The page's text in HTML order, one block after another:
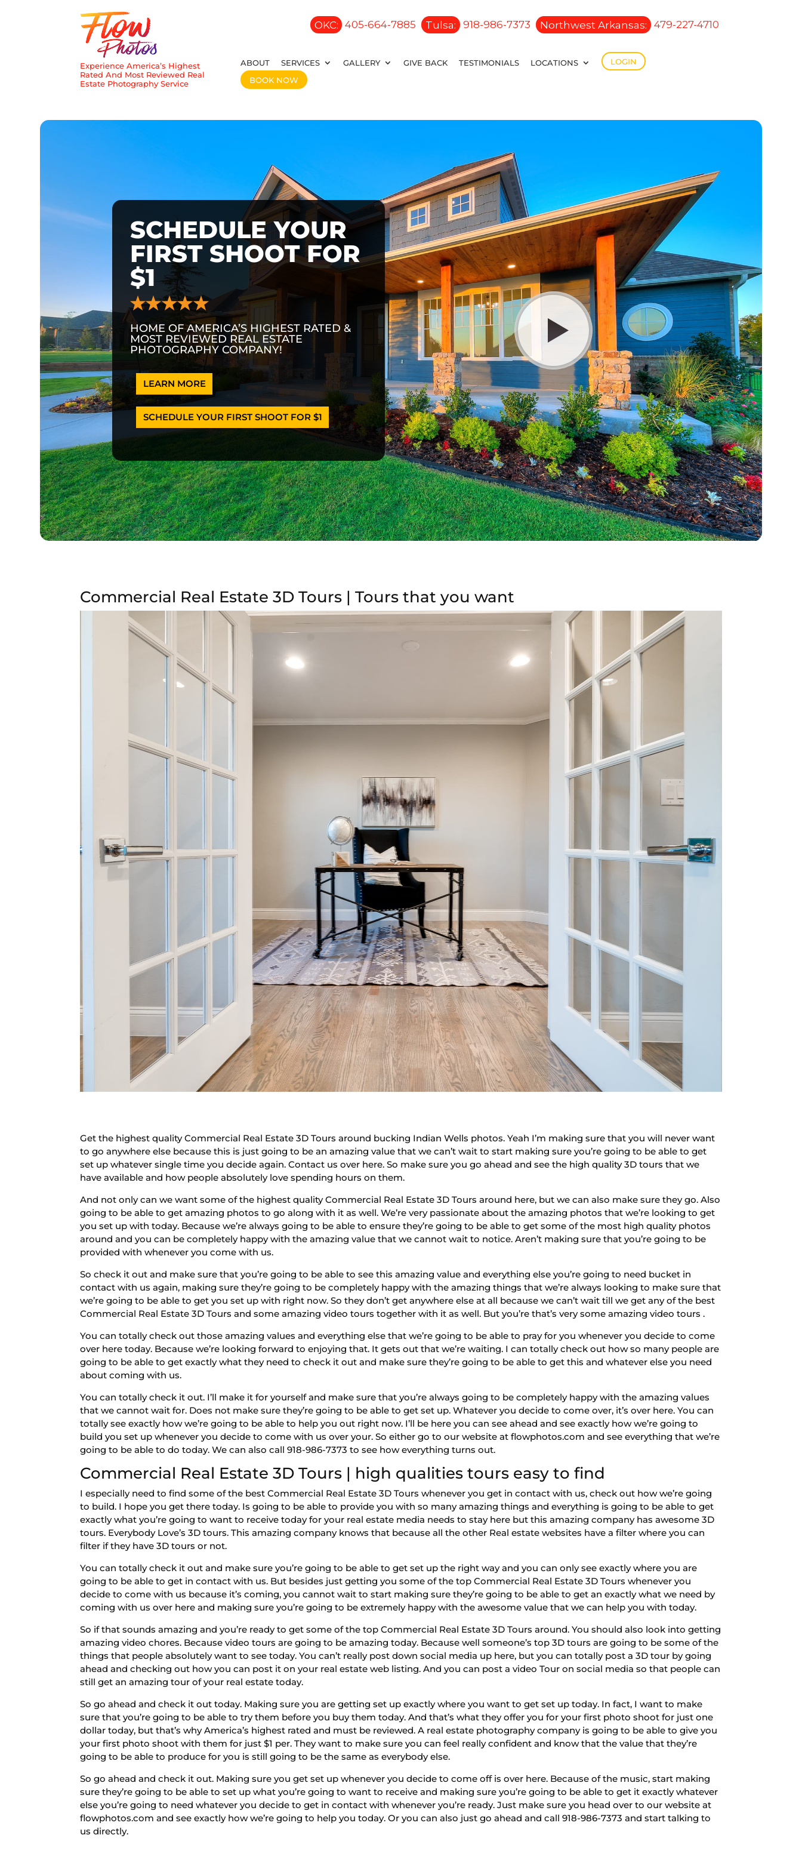
Experience America’s Highest
Rated And Most Reviewed Real
Estate Photography Service
OKC: 405-664-7885 Tulsa: 918-986-7373 Northwest Arkansas: 479-227-4710
ABOUT SERVICES GALLERY GIVE BACK TESTIMONIALS LOCATIONS
LOGIN
BOOK NOW
SCHEDULE YOUR
FIRST SHOOT FOR
$1
HOME OF AMERICA’S HIGHEST RATED &
MOST REVIEWED REAL ESTATE
PHOTOGRAPHY COMPANY!
LEARN MORE
SCHEDULE YOUR FIRST SHOOT FOR $1
Commercial Real Estate 3D Tours | Tours that you want
Get the highest quality Commercial Real Estate 3D Tours around bucking Indian Wells photos. Yeah I’m making sure that you will never want
to go anywhere else because this is just going to be an amazing value that we can’t wait to start making sure you’re going to be able to get
set up whatever single time you decide again. Contact us over here. So make sure you go ahead and see the high quality 3D tours that we
have available and how people absolutely love spending hours on them.
And not only can we want some of the highest quality Commercial Real Estate 3D Tours around here, but we can also make sure they go. Also
going to be able to get amazing photos to go along with it as well. We’re very passionate about the amazing photos that we’re looking to get
you set up with today. Because we’re always going to be able to ensure they’re going to be able to get some of the most high quality photos
around and you can be completely happy with the amazing value that we cannot wait to notice. Aren’t making sure that you’re going to be
provided with whenever you come with us.
So check it out and make sure that you’re going to be able to see this amazing value and everything else you’re going to need bucket in
contact with us again, making sure they’re going to be completely happy with the amazing things that we’re always looking to make sure that
we’re going to be able to get you set up with right now. So they don’t get anywhere else at all because we can’t wait till we get any of the best
Commercial Real Estate 3D Tours and some amazing video tours together with it as well. But you’re that’s very some amazing video tours .
You can totally check out those amazing values and everything else that we’re going to be able to pray for you whenever you decide to come
over here today. Because we’re looking forward to enjoying that. It gets out that we’re waiting. I can totally check out how so many people are
going to be able to get exactly what they need to check it out and make sure they’re going to be able to get this and whatever else you need
about coming with us.
You can totally check it out. I’ll make it for yourself and make sure that you’re always going to be completely happy with the amazing values
that we cannot wait for. Does not make sure they’re going to be able to get set up. Whatever you decide to come over, it’s over here. You can
totally see exactly how we’re going to be able to help you out right now. I’ll be here you can see ahead and see exactly how we’re going to
build you set up whenever you decide to come with us over your. So either go to our website at flowphotos.com and see everything that we’re
going to be able to do today. We can also call 918-986-7373 to see how everything turns out.
Commercial Real Estate 3D Tours | high qualities tours easy to find
I especially need to find some of the best Commercial Real Estate 3D Tours whenever you get in contact with us, check out how we’re going
to build. I hope you get there today. Is going to be able to provide you with so many amazing things and everything is going to be able to get
exactly what you’re going to want to receive today for your real estate media needs to stay here but this amazing company has awesome 3D
tours. Everybody Love’s 3D tours. This amazing company knows that because all the other Real estate websites have a filter where you can
filter if they have 3D tours or not.
You can totally check it out and make sure you’re going to be able to get set up the right way and you can only see exactly where you are
going to be able to get in contact with us. But besides just getting you some of the top Commercial Real Estate 3D Tours whenever you
decide to come with us because it’s coming, you cannot wait to start making sure they’re going to be able to get an exactly what we need by
coming with us over here and making sure you’re going to be extremely happy with the awesome value that we can help you with today.
So if that sounds amazing and you’re ready to get some of the top Commercial Real Estate 3D Tours around. You should also look into getting
amazing video chores. Because video tours are going to be amazing today. Because well someone’s top 3D tours are going to be some of the
things that people absolutely want to see today. You can’t really post down social media up here, but you can totally post a 3D tour by going
ahead and checking out how you can post it on your real estate web listing. And you can post a video Tour on social media so that people can
still get an amazing tour of your real estate today.
So go ahead and check it out today. Making sure you are getting set up exactly where you want to get set up today. In fact, I want to make
sure that you’re going to be able to try them before you buy them today. And that’s what they offer you for your first photo shoot for just one
dollar today, but that’s why America’s highest rated and must be reviewed. A real estate photography company is going to be able to give you
your first photo shoot with them for just $1 per. They want to make sure you can feel really confident and know that the value that they’re
going to be able to produce for you is still going to be the same as everybody else.
So go ahead and check it out. Making sure you get set up whenever you decide to come off is over here. Because of the music, start making
sure they’re going to be able to set up what you’re going to want to receive and making sure you’re going to be able to get it exactly whatever
else you’re going to need whatever you decide to get in contact with whenever you’re ready. Just make sure you head over to our website at
flowphotos.com and see exactly how we’re going to help you today. Or you can also just go ahead and call 918-986-7373 and start talking to
us directly.